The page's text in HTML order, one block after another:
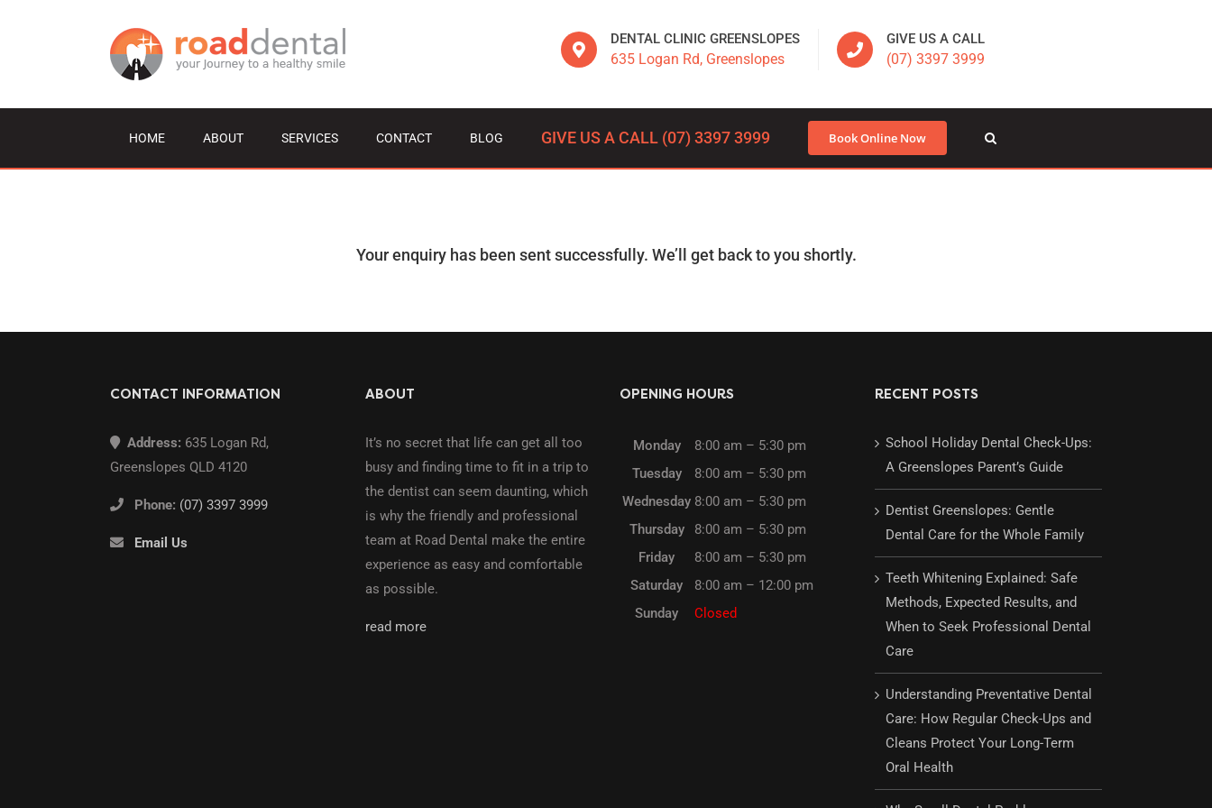
DENTAL CLINIC GREENSLOPES
635 Logan Rd, Greenslopes
GIVE US A CALL
(07) 3397 3999
HOME ABOUT SERVICES CONTACT BLOG GIVE US A CALL (07) 3397 3999 Book Online Now
Your enquiry has been sent successfully. We’ll get back to you shortly.
CONTACT INFORMATION
Address: 635 Logan Rd,
Greenslopes QLD 4120
Phone: (07) 3397 3999
Email Us
ABOUT
It’s no secret that life can get all too
busy and finding time to fit in a trip to
the dentist can seem daunting, which
is why the friendly and professional
team at Road Dental make the entire
experience as easy and comfortable
as possible.
read more
OPENING HOURS
Monday
8:00 am – 5:30 pm
Tuesday
8:00 am – 5:30 pm
Wednesday 8:00 am – 5:30 pm
Thursday
8:00 am – 5:30 pm
Friday
8:00 am – 5:30 pm
Saturday
8:00 am – 12:00 pm
Sunday
Closed
RECENT POSTS
School Holiday Dental Check-Ups:
A Greenslopes Parent’s Guide
Dentist Greenslopes: Gentle
Dental Care for the Whole Family
Teeth Whitening Explained: Safe
Methods, Expected Results, and
When to Seek Professional Dental
Care
Understanding Preventative Dental
Care: How Regular Check-Ups and
Cleans Protect Your Long-Term
Oral Health